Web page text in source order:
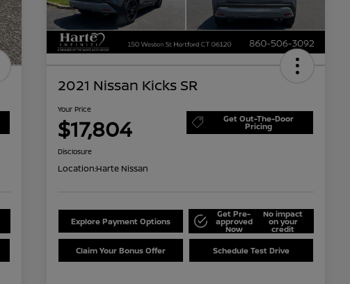
2021 Nissan Kicks SR
Your Price
$17,804 Get Out-The-Door
Pricing
Disclosure
Location:Harte Nissan
Explore Payment Options
Get Pre-
approved
Now
No impact
on your
credit
Claim Your Bonus Offer Schedule Test Drive